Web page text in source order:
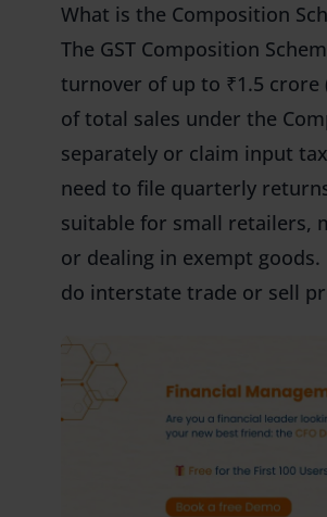
What is the Composition
The GST Composition
turnover of up to ₹1.5 crore
of total sales under the
separately or claim input
need to file quarterly
suitable for small retailers,
or dealing in exempt
do interstate trade or sell